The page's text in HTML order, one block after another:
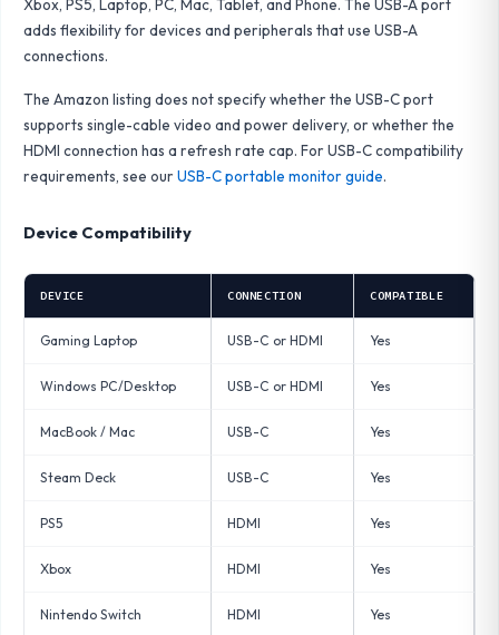
Xbox, PS5, Laptop, PC, Mac, Tablet, and Phone. The USB-A port
adds flexibility for devices and peripherals that use USB-A
connections.
The Amazon listing does not specify whether the USB-C port
supports single-cable video and power delivery, or whether the
HDMI connection has a refresh rate cap. For USB-C compatibility
requirements, see our USB-C portable monitor guide.
Device Compatibility
DEVICE CONNECTION COMPATIBLE
Gaming Laptop USB-C or HDMI Yes
Windows PC/Desktop USB-C or HDMI Yes
MacBook / Mac USB-C Yes
Steam Deck USB-C Yes
PS5 HDMI Yes
Xbox HDMI Yes
Nintendo Switch HDMI Yes